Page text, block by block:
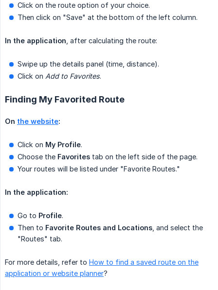
Click on the route option of your choice.
Then click on "Save" at the bottom of the left column.
In the application , after calculating the route:
Swipe up the details panel (time, distance).
Click on Add to Favorites.
Finding My Favorited Route
On the website:
Click on My Profile.
Choose the Favorites tab on the left side of the page.
Your routes will be listed under "Favorite Routes."
In the application:
Go to Profile.
Then to Favorite Routes and Locations , and select the
"Routes" tab.
For more details, refer to How to find a saved route on the
application or website planner?